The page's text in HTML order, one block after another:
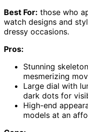
Best For: those who
watch designs and
dressy occasions.
Pros:
Stunning
mesmerizing
Large dial with
dark dots for
High-end
models at an